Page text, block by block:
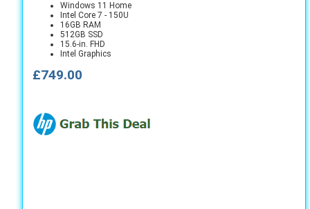
Windows 11 Home
Intel Core 7 - 150U
16GB RAM
512GB SSD
15.6-in. FHD
Intel Graphics
£749.00